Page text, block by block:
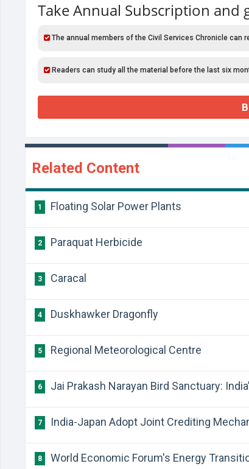
Take Annual Subscription and
The annual members of the Civil Services Chronicle can
Readers can study all the material before the last six
Related Content
1 Floating Solar Power Plants
2 Paraquat Herbicide
3 Caracal
4 Duskhawker Dragonfly
5 Regional Meteorological Centre
6 Jai Prakash Narayan Bird Sanctuary:
7 India-Japan Adopt Joint Crediting
8 World Economic Forum's Energy